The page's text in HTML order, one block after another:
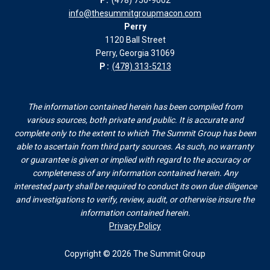
info@thesummitgroupmacon.com
Perry
1120 Ball Street
Perry, Georgia 31069
P: (478) 313-5213
The information contained herein has been compiled from
various sources, both private and public. It is accurate and
complete only to the extent to which The Summit Group has been
able to ascertain from third party sources. As such, no warranty
or guarantee is given or implied with regard to the accuracy or
completeness of any information contained herein. Any
interested party shall be required to conduct its own due diligence
and investigations to verify, review, audit, or otherwise insure the
information contained herein.
Privacy Policy
Copyright © 2026 The Summit Group